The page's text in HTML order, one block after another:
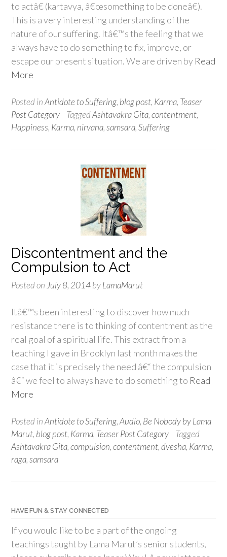
to actâ€ (kartavya, â€œsomething to be doneâ€).
This is a very interesting understanding of the
nature of our suffering. Itâ€™s the feeling that we
always have to do something to fix, improve, or
escape our present situation. We are driven by Read
More
Posted inAntidote to Suffering, blog post, Karma, Teaser
Post Category
TaggedAshtavakra Gita,contentment,
Happiness, Karma, nirvana,samsara,Suffering
Discontentment and the
Compulsion to Act
Posted on July 8, 2014byLamaMarut
Itâ€™s been interesting to discover how much
resistance there is to thinking of contentment as the
real goal of a spiritual life. This extract from a
teaching I gave in Brooklyn last month makes the
case that it is precisely the need â€“ the compulsion
â€“ we feel to always have to do something to Read
More
Posted inAntidote to Suffering,Audio, Be Nobody by Lama
Marut, blog post, Karma, Teaser Post Category
Tagged
Ashtavakra Gita,compulsion,contentment,dvesha, Karma,
raga,samsara
HAVE FUN & STAY CONNECTED
If you would like to be a part of the ongoing
teachings taught by Lama Marut’s senior students,